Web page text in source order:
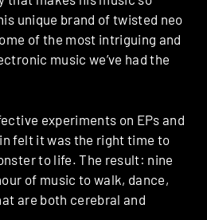
unique brand of twisted neo
of the most intriguing and
music we’ve had the
experiments on EPs and
felt it was the right time to
to life. The result: nine
of music to walk, dance,
are both cerebral and